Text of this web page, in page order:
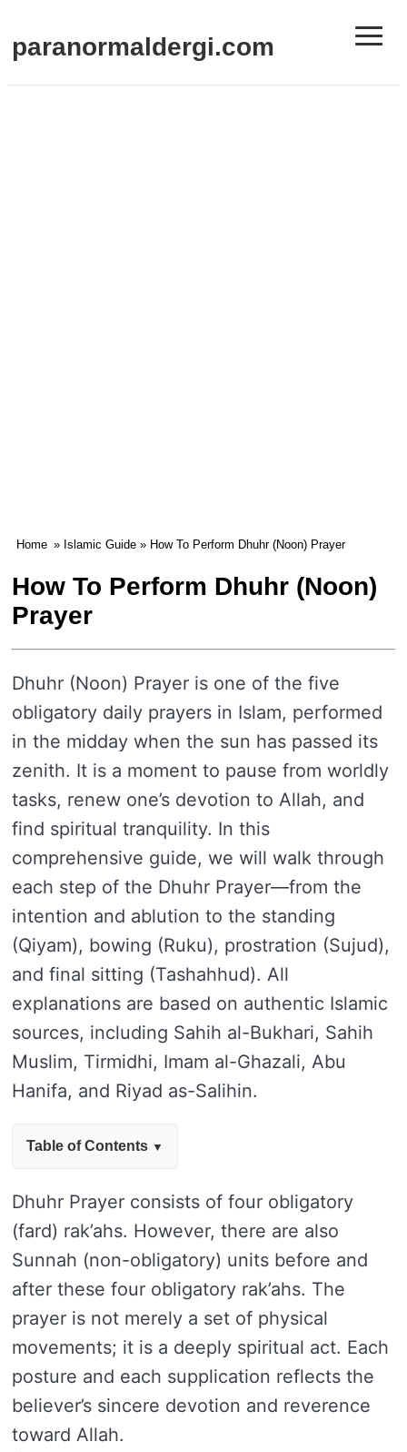
paranormaldergi.com ≡
Home » Islamic Guide » How To Perform Dhuhr (Noon) Prayer
How To Perform Dhuhr (Noon)
Prayer
Dhuhr (Noon) Prayer is one of the five
obligatory daily prayers in Islam, performed
in the midday when the sun has passed its
zenith. It is a moment to pause from worldly
tasks, renew one’s devotion to Allah, and
find spiritual tranquility. In this
comprehensive guide, we will walk through
each step of the Dhuhr Prayer—from the
intention and ablution to the standing
(Qiyam), bowing (Ruku), prostration (Sujud),
and final sitting (Tashahhud). All
explanations are based on authentic Islamic
sources, including Sahih al-Bukhari, Sahih
Muslim, Tirmidhi, Imam al-Ghazali, Abu
Hanifa, and Riyad as-Salihin.
Table of Contents
Dhuhr Prayer consists of four obligatory
(fard) rak’ahs. However, there are also
Sunnah (non-obligatory) units before and
after these four obligatory rak’ahs. The
prayer is not merely a set of physical
movements; it is a deeply spiritual act. Each
posture and each supplication reflects the
believer’s sincere devotion and reverence
toward Allah.